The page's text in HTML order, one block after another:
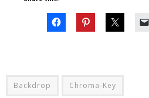
Backdrop Chroma-Key